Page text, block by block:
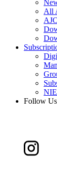
All
Follow Us